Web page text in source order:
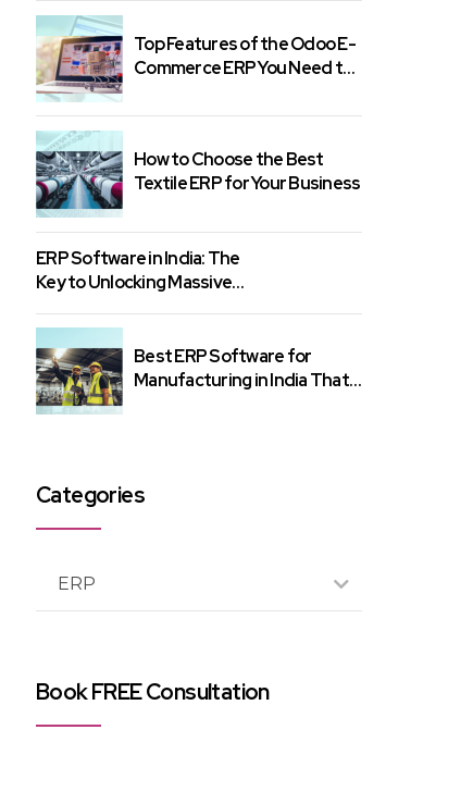
Top Features of the Odoo E-
Commerce ERP You Need to
How to Choose the Best
Textile ERP for Your Business
ERP Software in India: The
Key to Unlocking Massive
Best ERP Software for
Manufacturing in India That
Categories
ERP
Book FREE Consultation